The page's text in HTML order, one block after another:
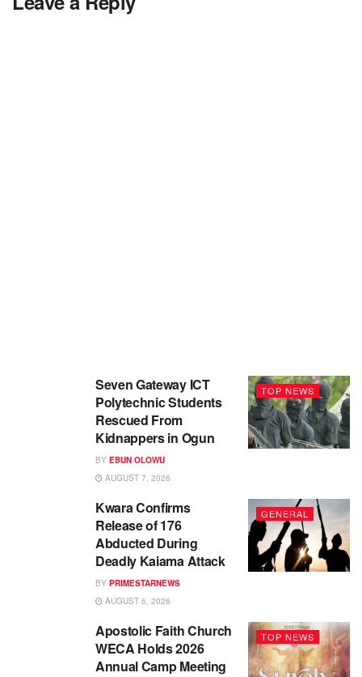
TOP NEWS
Seven Gateway ICT
Polytechnic Students
Rescued From
Kidnappers in Ogun
BY EBUN OLOWU
AUGUST 7, 2026
GENERAL
Kwara Confirms
Release of 176
Abducted During
Deadly Kaiama Attack
BY PRIMESTARNEWS
AUGUST 6, 2026
TOP NEWS
Apostolic Faith Church
WECA Holds 2026
Annual Camp Meeting